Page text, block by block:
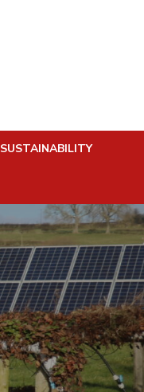
SUSTAINABILITY